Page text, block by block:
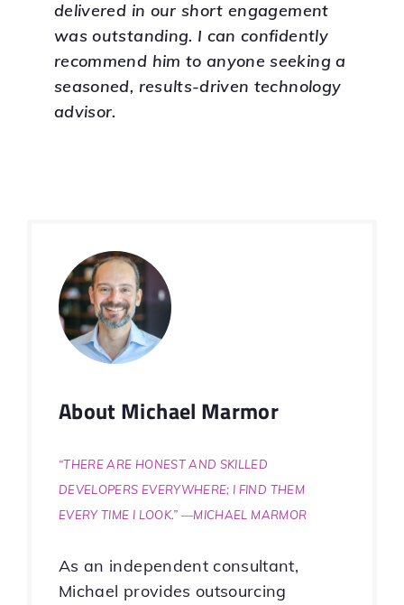
delivered in our short engagement
was outstanding. I can confidently
recommend him to anyone seeking a
seasoned, results-driven technology
advisor.
AboutMichael Marmor
“There are honest and skilled
developers everywhere; I find them
every time I look.” —Michael Marmor
As an independent consultant,
Michael provides outsourcing